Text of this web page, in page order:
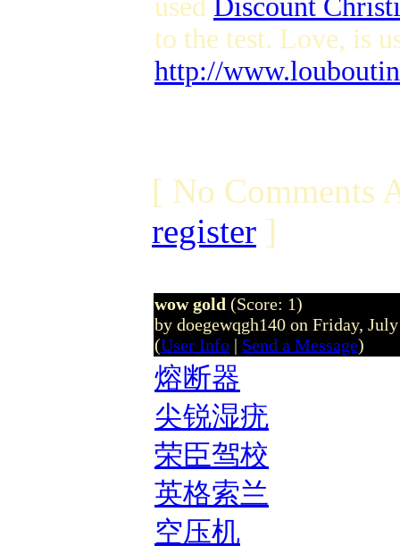
used Discount
to the test. Love, is
http://
[ No Comments
register ]
wow gold (Score: 1)
by doegewqgh140 on Friday,
(User Info | Send a Message)
熔断器
尖锐湿疣
荣臣驾校
英格索兰
空压机